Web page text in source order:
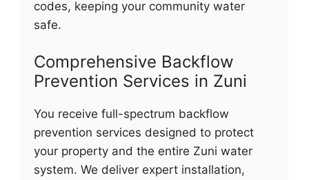
codes, keeping your community water
safe.
Comprehensive Backflow
Prevention Services in Zuni
You receive full-spectrum backflow
prevention services designed to protect
your property and the entire Zuni water
system. We deliver expert installation,